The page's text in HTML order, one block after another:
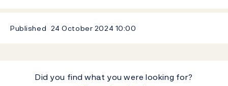
Published 24 October 2024 10:00
Did you find what you were looking for?